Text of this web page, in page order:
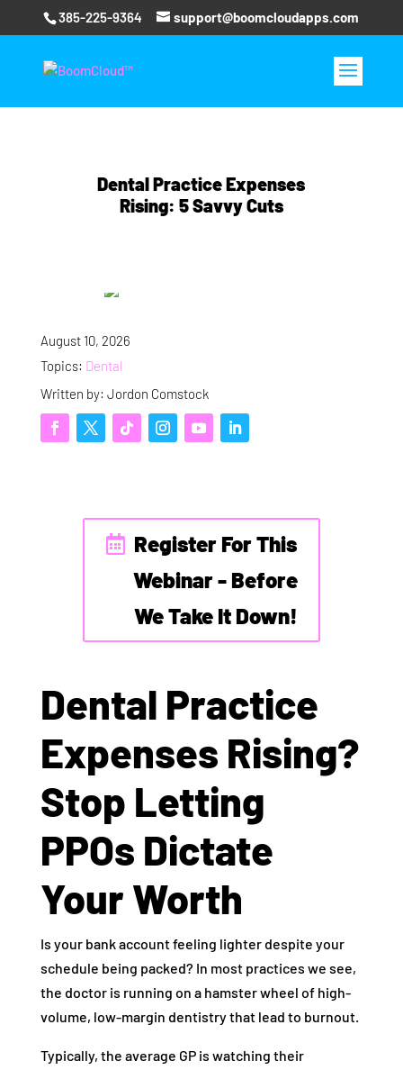
385-225-9364 support@boomcloudapps.com
Dental Practice Expenses
Rising: 5 Savvy Cuts
August 10, 2026
Topics: Dental
Written by: Jordon Comstock
Register For This
Webinar - Before
We Take It Down!
Dental Practice
Expenses Rising?
Stop Letting
PPOs Dictate
Your Worth
Is your bank account feeling lighter despite your
schedule being packed? In most practices we see,
the doctor is running on a hamster wheel of high-
volume, low-margin dentistry that lead to burnout.
Typically, the average GP is watching their